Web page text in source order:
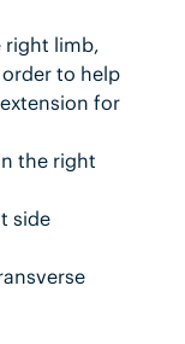
right limb,
to help
for
the right
side